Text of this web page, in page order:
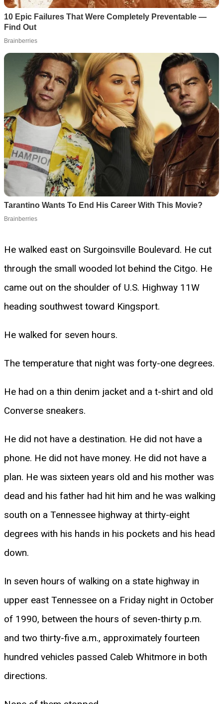
He walked east on Surgoinsville Boulevard. He cut
through the small wooded lot behind the Citgo. He
came out on the shoulder of U.S. Highway 11W
heading southwest toward Kingsport.
He walked for seven hours.
The temperature that night was forty-one degrees.
He had on a thin denim jacket and a t-shirt and old
Converse sneakers.
He did not have a destination. He did not have a
phone. He did not have money. He did not have a
plan. He was sixteen years old and his mother was
dead and his father had hit him and he was walking
south on a Tennessee highway at thirty-eight
degrees with his hands in his pockets and his head
down.
In seven hours of walking on a state highway in
upper east Tennessee on a Friday night in October
of 1990, between the hours of seven-thirty p.m.
and two thirty-five a.m., approximately fourteen
hundred vehicles passed Caleb Whitmore in both
directions.